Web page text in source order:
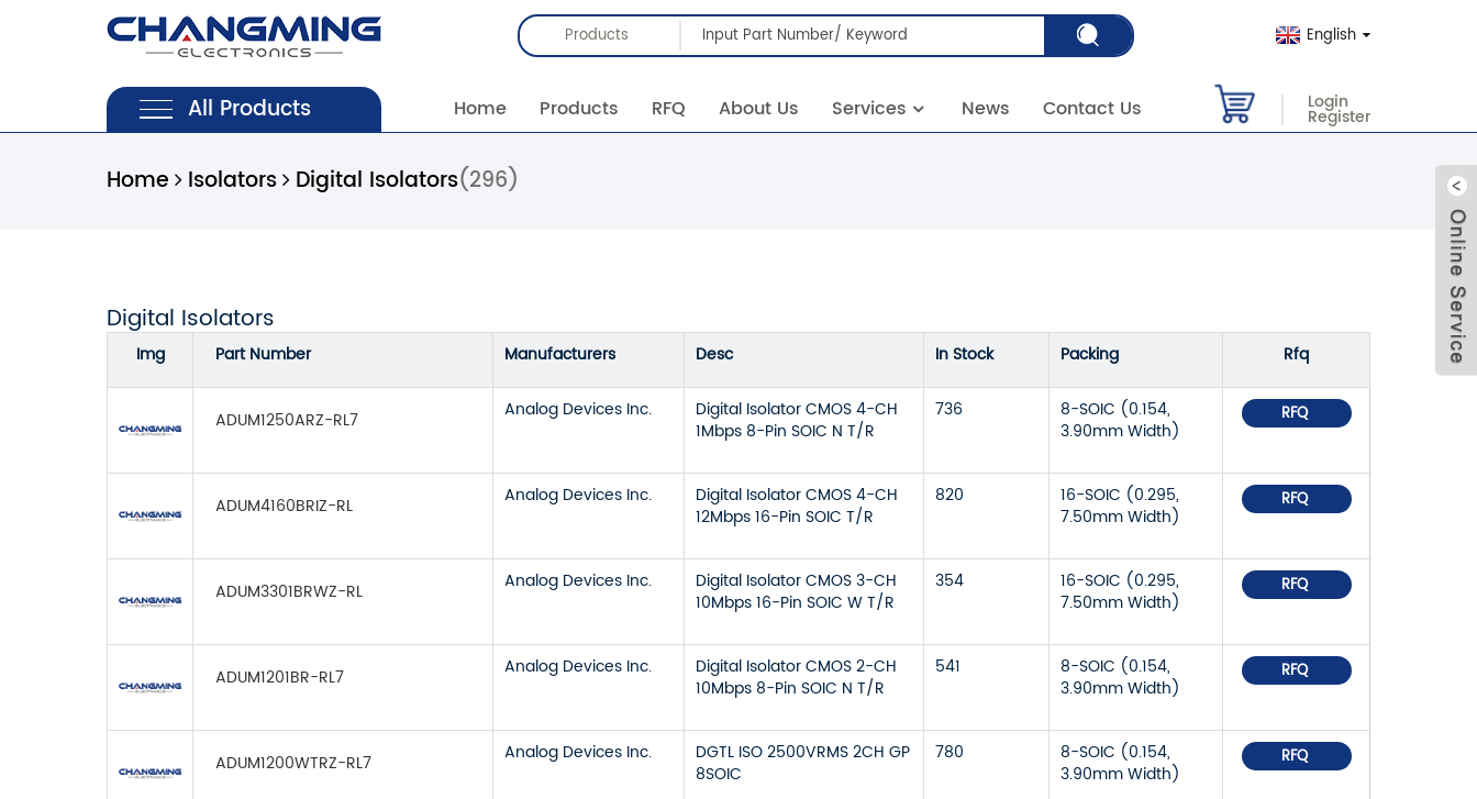
Products English
All Products Home Products RFQ About Us Services News Contact Us Login
Register
Home Isolators Digital Isolators(296)
Digital Isolators
Img Part Number Manufacturers Desc In Stock Packing Rfq
ADUM1250ARZ-RL7 Analog Devices Inc.
Digital Isolator CMOS 4-CH
1Mbps 8-Pin SOIC N T/R
736
8-SOIC (0.154,
3.90mm Width)
RFQ
ADUM4160BRIZ-RL Analog Devices Inc.
Digital Isolator CMOS 4-CH
12Mbps 16-Pin SOIC T/R
820
16-SOIC (0.295,
7.50mm Width)
RFQ
ADUM3301BRWZ-RL Analog Devices Inc.
Digital Isolator CMOS 3-CH
10Mbps 16-Pin SOIC W T/R
354
16-SOIC (0.295,
7.50mm Width)
RFQ
ADUM1201BR-RL7 Analog Devices Inc.
Digital Isolator CMOS 2-CH
10Mbps 8-Pin SOIC N T/R
541
8-SOIC (0.154,
3.90mm Width)
RFQ
ADUM1200WTRZ-RL7 Analog Devices Inc.
DGTL ISO 2500VRMS 2CH GP
8SOIC
780
8-SOIC (0.154,
3.90mm Width)
RFQ